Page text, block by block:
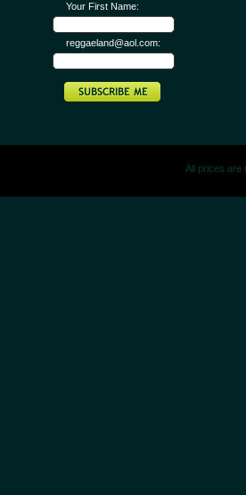
Your First Name:
reggaeland@aol.com:
All prices are